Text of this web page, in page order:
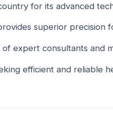
for its advanced
superior precision
expert consultants and
efficient and reliable